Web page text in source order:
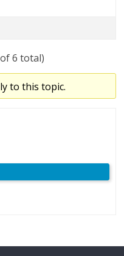
6 total)
to this topic.